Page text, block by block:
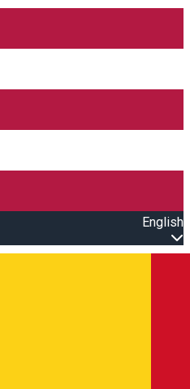
English